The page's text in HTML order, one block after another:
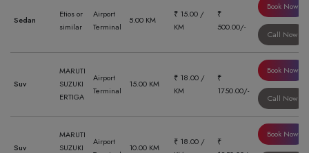
Sedan
Etios or
similar
Airport
Terminal
5.00 KM
₹ 15.00 /
KM
₹
500.00/-
Book Now
Call Now
Suv
MARUTI
SUZUKI
ERTIGA
Airport
Terminal
15.00 KM
₹ 18.00 /
KM
₹
1750.00/-
Book Now
Call Now
Suv
MARUTI
SUZUKI
Airport
10.00 KM
₹ 18.00 /
₹
Book Now